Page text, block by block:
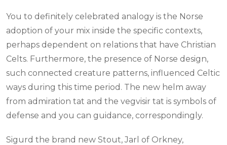
You to definitely celebrated analogy is the Norse
adoption of your mix inside the specific contexts,
perhaps dependent on relations that have Christian
Celts. Furthermore, the presence of Norse design,
such connected creature patterns, influenced Celtic
ways during this time period. The new helm away
from admiration tat and the vegvisir tat is symbols of
defense and you can guidance, correspondingly.
Sigurd the brand new Stout, Jarl of Orkney,